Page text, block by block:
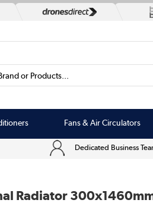
or Products...
Fans & Air Circulators
Dedicated Business
Radiator